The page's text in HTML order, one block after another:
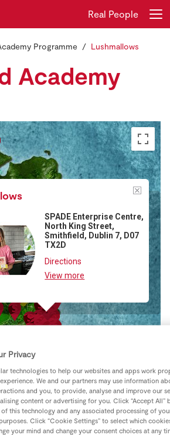
Register
Real People
Programme Lushmallows
Academy
SPADE Enterprise Centre,
North King Street,
Smithfield, Dublin 7, D07
TX2D
Directions
View more
Privacy
technologies to help our websites and apps work
We and our partners may use information
and you, to provide, analyse and improve our
content or advertising for you. Click “Accept All”
this technology and any associated processing of
Click “Cookie Settings” to select which
your mind and change your consent choices at any